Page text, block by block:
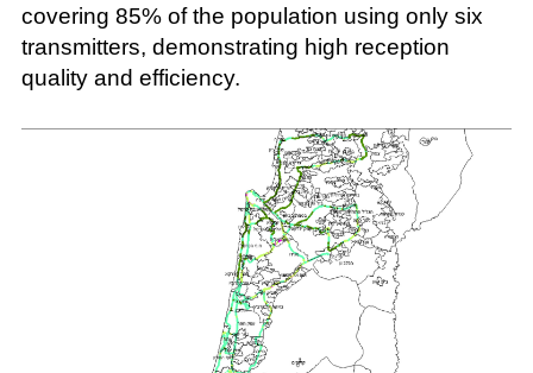
covering 85% of the population using only six
transmitters, demonstrating high reception
quality and efficiency.